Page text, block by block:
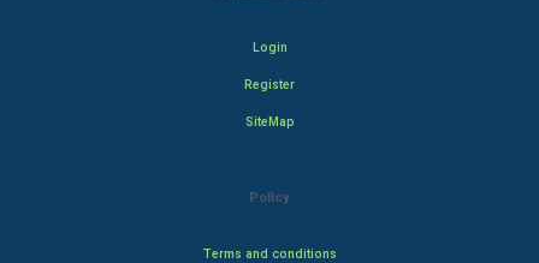
Login
Register
SiteMap
Policy
Terms and conditions